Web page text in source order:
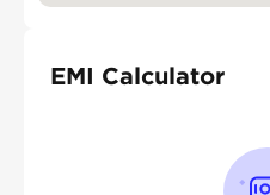
EMI Calculator